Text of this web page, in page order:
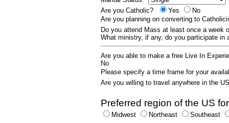
Are you Catholic?
Yes
No
Are you planning on converting to
Do you attend Mass at least once a week
What ministry, if any, do you participate
Are you able to make a free Live In
No
Please specify a time frame for your
Are you willing to travel anywhere in the
Preferred region of the US
Midwest Northeast Southeast